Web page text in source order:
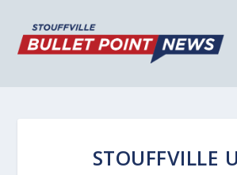
STOUFFVILLE